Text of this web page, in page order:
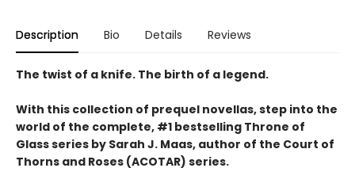
Description Bio Details Reviews
The twist of a knife. The birth of a legend.
With this collection of prequel novellas, step into the
world of the complete, #1 bestselling Throne of
Glass series by Sarah J. Maas, author of the Court of
Thorns and Roses (ACOTAR) series.